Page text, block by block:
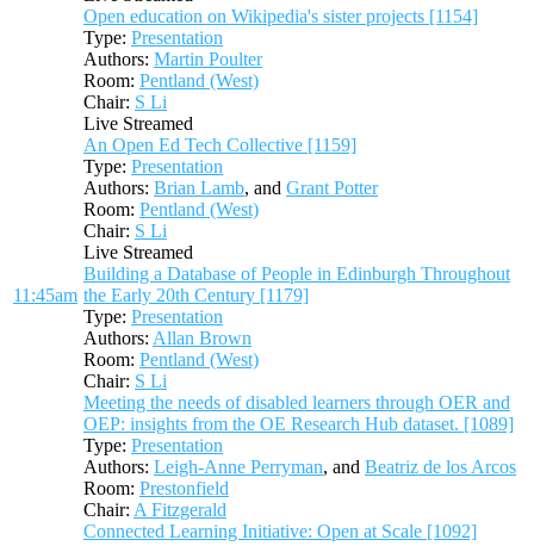
11:45am
Open education on Wikipedia's sister projects [1154]
Type: Presentation
Authors: Martin Poulter
Room: Pentland (West)
Chair: S Li
Live Streamed
An Open Ed Tech Collective [1159]
Type: Presentation
Authors: Brian Lamb, and Grant Potter
Room: Pentland (West)
Chair: S Li
Live Streamed
Building a Database of People in Edinburgh Throughout
the Early 20th Century [1179]
Type: Presentation
Authors: Allan Brown
Room: Pentland (West)
Chair: S Li
Meeting the needs of disabled learners through OER and
OEP: insights from the OE Research Hub dataset. [1089]
Type: Presentation
Authors: Leigh-Anne Perryman, and Beatriz de los Arcos
Room: Prestonfield
Chair: A Fitzgerald
Connected Learning Initiative: Open at Scale [1092]